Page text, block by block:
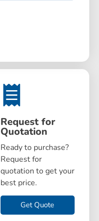
Request for
Quotation
Ready to purchase?
Request for
quotation to get your
best price.
Get Quote